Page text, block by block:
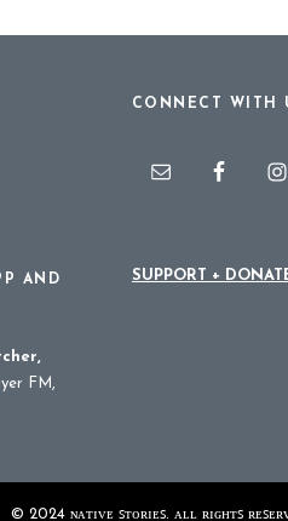
AND
,
FM,
CONNECT WITH
SUPPORT +
© 2024 ɴᴀᴛɪᴠᴇ ꜱᴛᴏʀɪᴇꜱ. ᴀʟʟ ʀɪɢʜᴛꜱ